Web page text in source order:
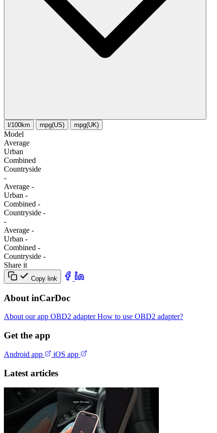
l/100km mpg(US) mpg(UK)
Model
Average
Urban
Combined
Сountryside
-
Average -
Urban -
Combined -
Сountryside -
-
Average -
Urban -
Combined -
Сountryside -
Share it
Copy link
About inCarDoc
About our app OBD2 adapterHow to use OBD2 adapter?
Get the app
Android app iOS app
Latest articles